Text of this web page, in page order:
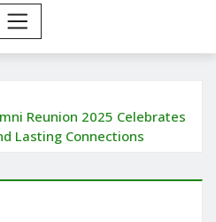
Reunion 2025 Celebrates
Lasting Connections